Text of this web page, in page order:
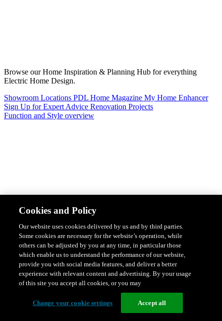
Browse our Home Inspiration & Planning Hub for everything
Electric Home Design.
Showroom Locations PDL Home Magazine My Home Enhancer
Sign Up for Expert Advice Renovation Projects
Function and Style overview
Design & Style Safety & Protection
Featured Ranges overview
Cookies and Policy
Our website uses cookies delivered by us and by third parties.
Some cookies are necessary for the website’s operation, while
others can be adjusted by you at any time, in particular those
which enable us to understand the performance of our website,
provide you with social media features, and deliver a better
experience with relevant content and advertising. By your usage
of this site you accept all cookies, or you may
Change your cookie settings Accept all